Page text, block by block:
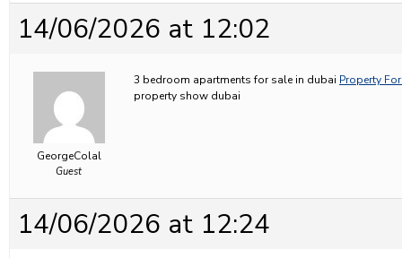
14/06/2026 at 12:02
GeorgeColal
Guest
3 bedroom apartments for sale in dubai Property
property show dubai
14/06/2026 at 12:24